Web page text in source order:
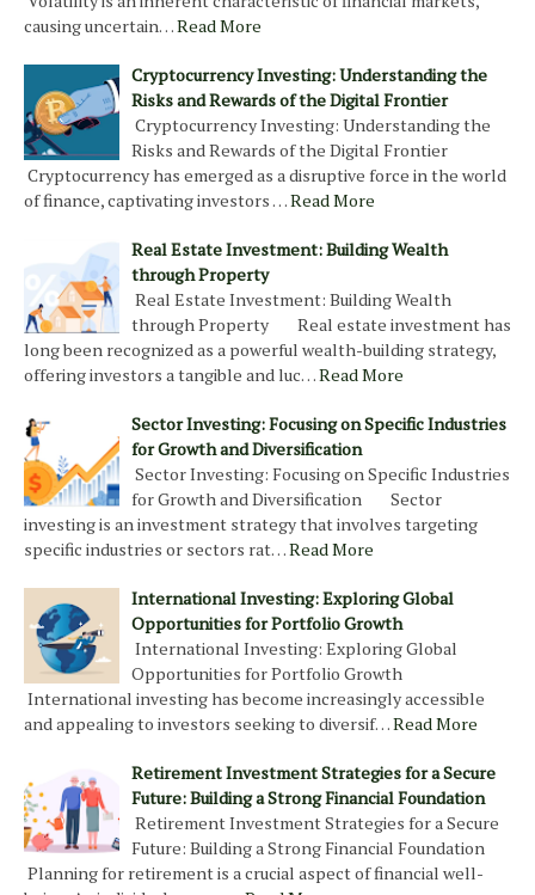
causing uncertain…Read More
Cryptocurrency Investing: Understanding the
Risks and Rewards of the Digital Frontier
Cryptocurrency Investing: Understanding the
Risks and Rewards of the Digital Frontier
Cryptocurrency has emerged as a disruptive force in the world
of finance, captivating investors …Read More
Real Estate Investment: Building Wealth
through Property
Real Estate Investment: Building Wealth
through Property Real estate investment has
long been recognized as a powerful wealth-building strategy,
offering investors a tangible and luc…Read More
Sector Investing: Focusing on Specific Industries
for Growth and Diversification
Sector Investing: Focusing on Specific Industries
for Growth and Diversification Sector
investing is an investment strategy that involves targeting
specific industries or sectors rat…Read More
International Investing: Exploring Global
Opportunities for Portfolio Growth
International Investing: Exploring Global
Opportunities for Portfolio Growth
International investing has become increasingly accessible
and appealing to investors seeking to diversif…Read More
Retirement Investment Strategies for a Secure
Future: Building a Strong Financial Foundation
Retirement Investment Strategies for a Secure
Future: Building a Strong Financial Foundation
Planning for retirement is a crucial aspect of financial well-